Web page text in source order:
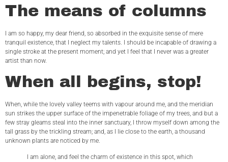
The means of columns
I am so happy, my dear friend, so absorbed in the exquisite sense of mere
tranquil existence, that I neglect my talents. I should be incapable of drawing a
single stroke at the present moment; and yet I feel that I never was a greater
artist than now.
When all begins, stop!
When, while the lovely valley teems with vapour around me, and the meridian
sun strikes the upper surface of the impenetrable foliage of my trees, and but a
few stray gleams steal into the inner sanctuary, I throw myself down among the
tall grass by the trickling stream; and, as I lie close to the earth, a thousand
unknown plants are noticed by me.
I am alone, and feel the charm of existence in this spot, which